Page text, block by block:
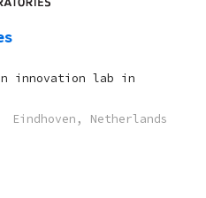
innovation lab in
Eindhoven, Netherlands